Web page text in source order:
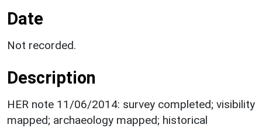
Date
Not recorded.
Description
HER note 11/06/2014: survey completed; visibility
mapped; archaeology mapped; historical